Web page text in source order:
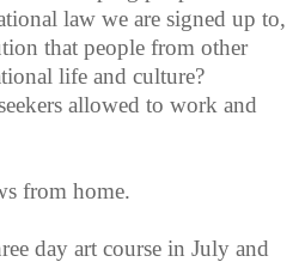
law we are signed up to,
that people from other
life and culture?
allowed to work and
from home.
day art course in July and